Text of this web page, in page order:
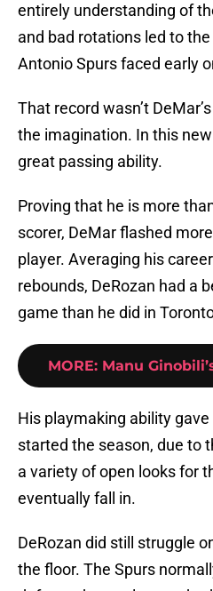
entirely understanding of
and bad rotations led to
Antonio Spurs faced early
That record wasn’t
the imagination. In this
great passing ability.
Proving that he is more
scorer, DeMar flashed
player. Averaging his
rebounds, DeRozan had a
game than he did in
MORE: Manu
His playmaking ability
started the season, due to
a variety of open looks for
eventually fall in.
DeRozan did still struggle
the floor. The Spurs